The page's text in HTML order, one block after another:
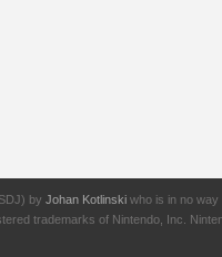
by Johan Kotlinski who is in no way
trademarks of Nintendo, Inc.